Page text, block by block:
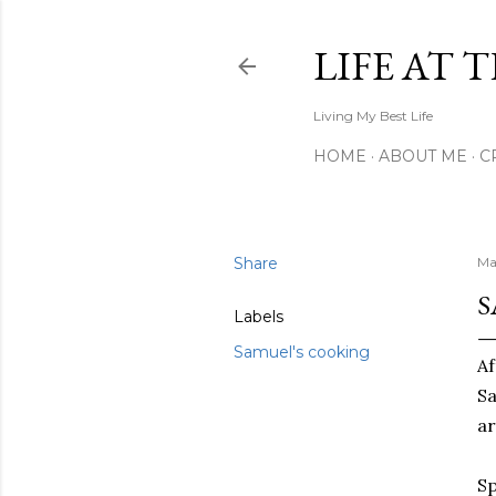
LIFE AT
Living My Best Life
HOME ABOUT ME
Share
Labels
Samuel's cooking